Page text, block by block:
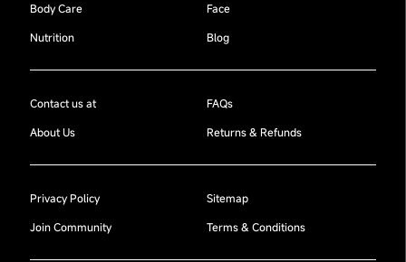
Body Care
Face
Nutrition
Blog
Contact us at
FAQs
About Us
Returns & Refunds
Privacy Policy
Sitemap
Join Community
Terms & Conditions